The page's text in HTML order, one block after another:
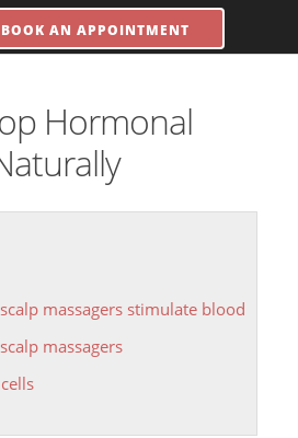
AN APPOINTMENT
Hormonal
massagers stimulate blood
massagers